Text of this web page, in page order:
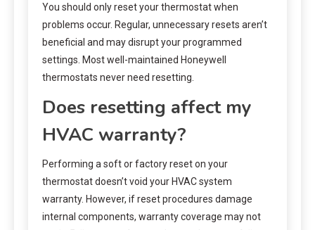
You should only reset your thermostat when
problems occur. Regular, unnecessary resets aren’t
beneficial and may disrupt your programmed
settings. Most well-maintained Honeywell
thermostats never need resetting.
Does resetting affect my
HVAC warranty?
Performing a soft or factory reset on your
thermostat doesn’t void your HVAC system
warranty. However, if reset procedures damage
internal components, warranty coverage may not